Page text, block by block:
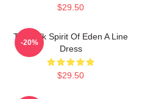
$29.50
Talk Talk Spirit Of Eden A Line
Dress
$29.50
-20%